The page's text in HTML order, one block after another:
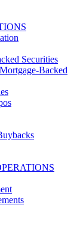
Securities
Backed